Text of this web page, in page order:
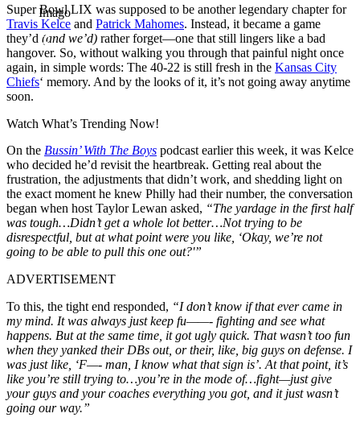
Imago
Super Bowl LIX was supposed to be another legendary chapter for
Travis Kelce and Patrick Mahomes. Instead, it became a game
they’d (and we’d) rather forget—one that still lingers like a bad
hangover. So, without walking you through that painful night once
again, in simple words: The 40-22 is still fresh in the Kansas City
Chiefs‘ memory. And by the looks of it, it’s not going away anytime
soon.
Watch What’s Trending Now!
On the Bussin’ With The Boys podcast earlier this week, it was Kelce
who decided he’d revisit the heartbreak. Getting real about the
frustration, the adjustments that didn’t work, and shedding light on
the exact moment he knew Philly had their number, the conversation
began when host Taylor Lewan asked, “The yardage in the first half
was tough…Didn’t get a whole lot better…Not trying to be
disrespectful, but at what point were you like, ‘Okay, we’re not
going to be able to pull this one out?'”
ADVERTISEMENT
To this, the tight end responded, “I don’t know if that ever came in
my mind. It was always just keep fu——- fighting and see what
happens. But at the same time, it got ugly quick. That wasn’t too fun
when they yanked their DBs out, or their, like, big guys on defense. I
was just like, ‘F—- man, I know what that sign is’. At that point, it’s
like you’re still trying to…you’re in the mode of…fight—just give
your guys and your coaches everything you got, and it just wasn’t
going our way.”